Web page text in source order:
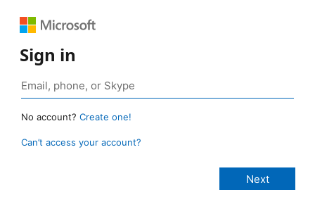
Sign in
No account? Create one!
Can’t access your account?